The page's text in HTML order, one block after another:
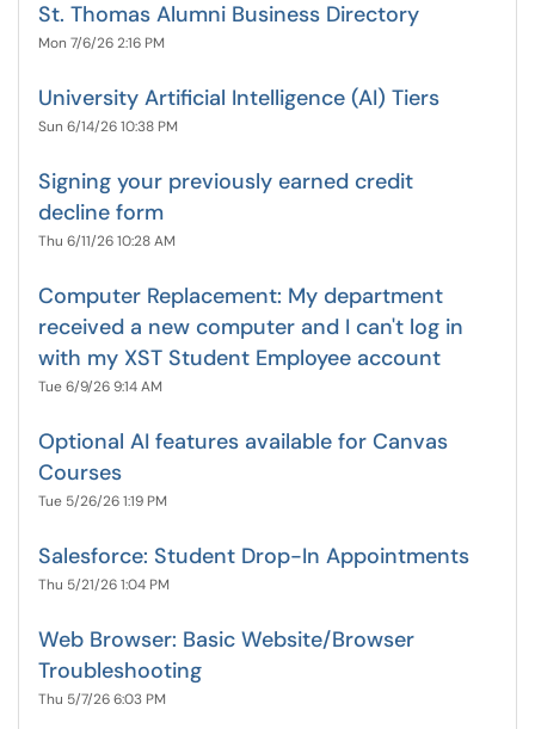
St. Thomas Alumni Business Directory
Mon 7/6/26 2:16 PM
University Artificial Intelligence (AI) Tiers
Sun 6/14/26 10:38 PM
Signing your previously earned credit
decline form
Thu 6/11/26 10:28 AM
Computer Replacement: My department
received a new computer and I can't log in
with my XST Student Employee account
Tue 6/9/26 9:14 AM
Optional AI features available for Canvas
Courses
Tue 5/26/26 1:19 PM
Salesforce: Student Drop-In Appointments
Thu 5/21/26 1:04 PM
Web Browser: Basic Website/Browser
Troubleshooting
Thu 5/7/26 6:03 PM